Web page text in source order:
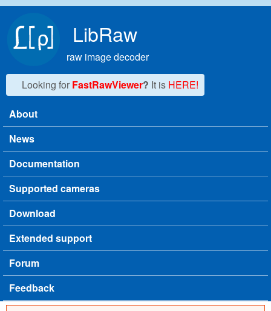
LibRaw
raw image decoder
Looking for FastRawViewer? It is HERE!
Main menu
About
News
Documentation
Supported cameras
Download
Extended support
Forum
Feedback